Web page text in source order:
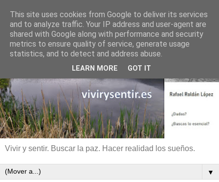
Vivir y sentir. Buscar la paz. Hacer realidad los sueños.
▼
This site uses cookies from Google to deliver its services
and to analyze traffic. Your IP address and user-agent are
shared with Google along with performance and security
metrics to ensure quality of service, generate usage
statistics, and to detect and address abuse.
LEARN MORE GOT IT